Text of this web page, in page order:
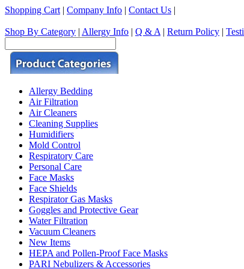
Shopping Cart | Company Info | Contact Us |
Shop By Category | Allergy Info | Q & A | Return Policy |
Allergy Bedding
Air Filtration
Air Cleaners
Cleaning Supplies
Humidifiers
Mold Control
Respiratory Care
Personal Care
Face Masks
Face Shields
Respirator Gas Masks
Goggles and Protective Gear
Water Filtration
Vacuum Cleaners
New Items
HEPA and Pollen-Proof Face Masks
PARI Nebulizers & Accessories